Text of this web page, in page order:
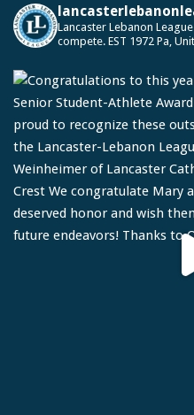
Lancaster Lebanon League
compete. EST 1972 Pa,